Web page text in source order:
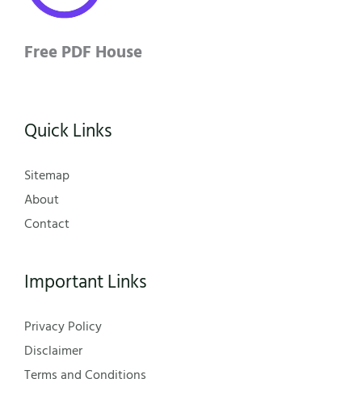
Free PDF House
Quick Links
Sitemap
About
Contact
Important Links
Privacy Policy
Disclaimer
Terms and Conditions